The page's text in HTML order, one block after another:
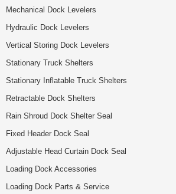
Mechanical Dock Levelers
Hydraulic Dock Levelers
Vertical Storing Dock Levelers
Stationary Truck Shelters
Stationary Inflatable Truck Shelters
Retractable Dock Shelters
Rain Shroud Dock Shelter Seal
Fixed Header Dock Seal
Adjustable Head Curtain Dock Seal
Loading Dock Accessories
Loading Dock Parts & Service